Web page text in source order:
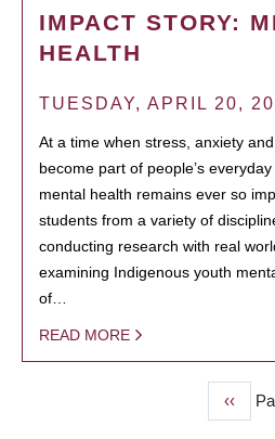
IMPACT STORY:
HEALTH
TUESDAY, APRIL 20,
At a time when stress, anxiety
become part of people’s
mental health remains ever so
students from a variety of
conducting research with real
examining Indigenous youth
of…
READ MORE
page
‹‹